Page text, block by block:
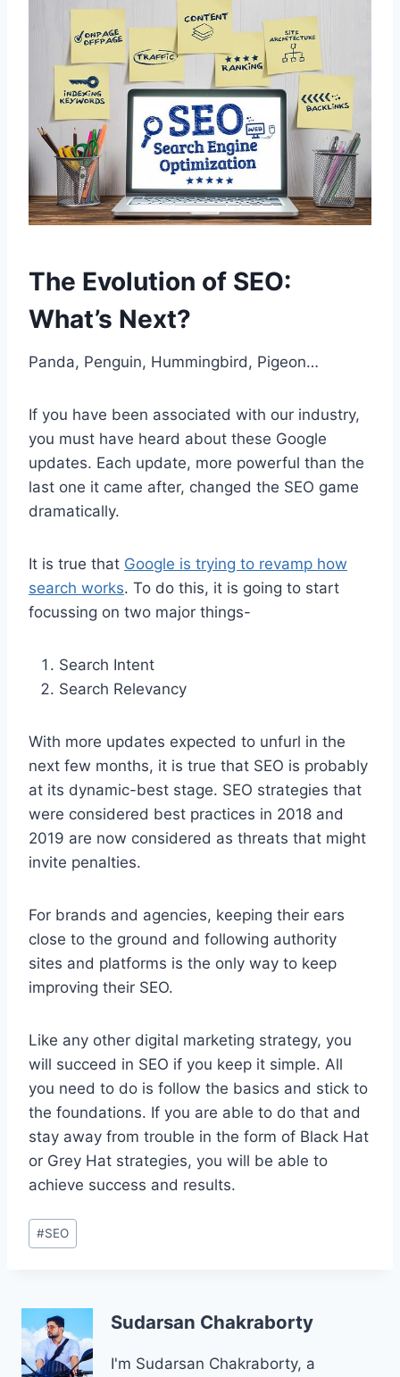
The Evolution of SEO:
What’s Next?
Panda, Penguin, Hummingbird, Pigeon…
If you have been associated with our industry,
you must have heard about these Google
updates. Each update, more powerful than the
last one it came after, changed the SEO game
dramatically.
It is true that Google is trying to revamp how
search works. To do this, it is going to start
focussing on two major things-
Search Intent
Search Relevancy
With more updates expected to unfurl in the
next few months, it is true that SEO is probably
at its dynamic-best stage. SEO strategies that
were considered best practices in 2018 and
2019 are now considered as threats that might
invite penalties.
For brands and agencies, keeping their ears
close to the ground and following authority
sites and platforms is the only way to keep
improving their SEO.
Like any other digital marketing strategy, you
will succeed in SEO if you keep it simple. All
you need to do is follow the basics and stick to
the foundations. If you are able to do that and
stay away from trouble in the form of Black Hat
or Grey Hat strategies, you will be able to
achieve success and results.
Post
Tags:
#SEO
Sudarsan Chakraborty
I'm Sudarsan Chakraborty, a